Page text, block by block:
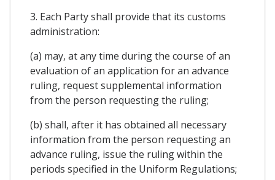
3. Each Party shall provide that its customs
administration:
(a) may, at any time during the course of an
evaluation of an application for an advance
ruling, request supplemental information
from the person requesting the ruling;
(b) shall, after it has obtained all necessary
information from the person requesting an
advance ruling, issue the ruling within the
periods specified in the Uniform Regulations;